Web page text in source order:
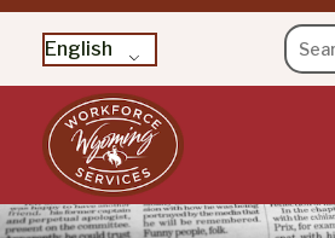
English
Search
for:
Skip
to
content